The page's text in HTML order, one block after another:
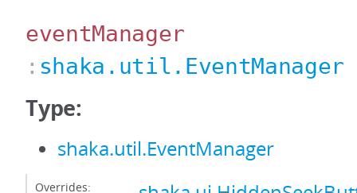
eventManager
: shaka.util.EventManager
Type:
shaka.util.EventManager
Overrides: